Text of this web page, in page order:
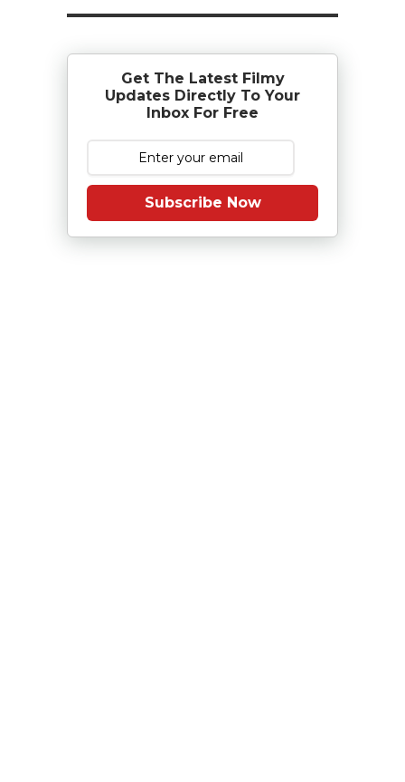
Get The Latest Filmy
Updates Directly To Your
Inbox For Free
Subscribe Now